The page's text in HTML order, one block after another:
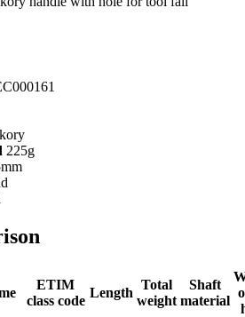
225g
ETIM
class code
Length
Total
weight
Shaft
material